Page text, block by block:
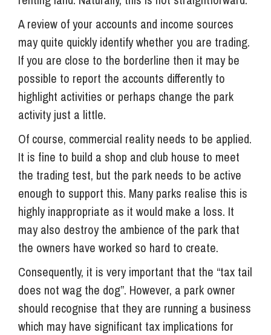
A review of your accounts and income sources
may quite quickly identify whether you are trading.
If you are close to the borderline then it may be
possible to report the accounts differently to
highlight activities or perhaps change the park
activity just a little.
Of course, commercial reality needs to be applied.
It is fine to build a shop and club house to meet
the trading test, but the park needs to be active
enough to support this. Many parks realise this is
highly inappropriate as it would make a loss. It
may also destroy the ambience of the park that
the owners have worked so hard to create.
Consequently, it is very important that the “tax tail
does not wag the dog”. However, a park owner
should recognise that they are running a business
which may have significant tax implications for